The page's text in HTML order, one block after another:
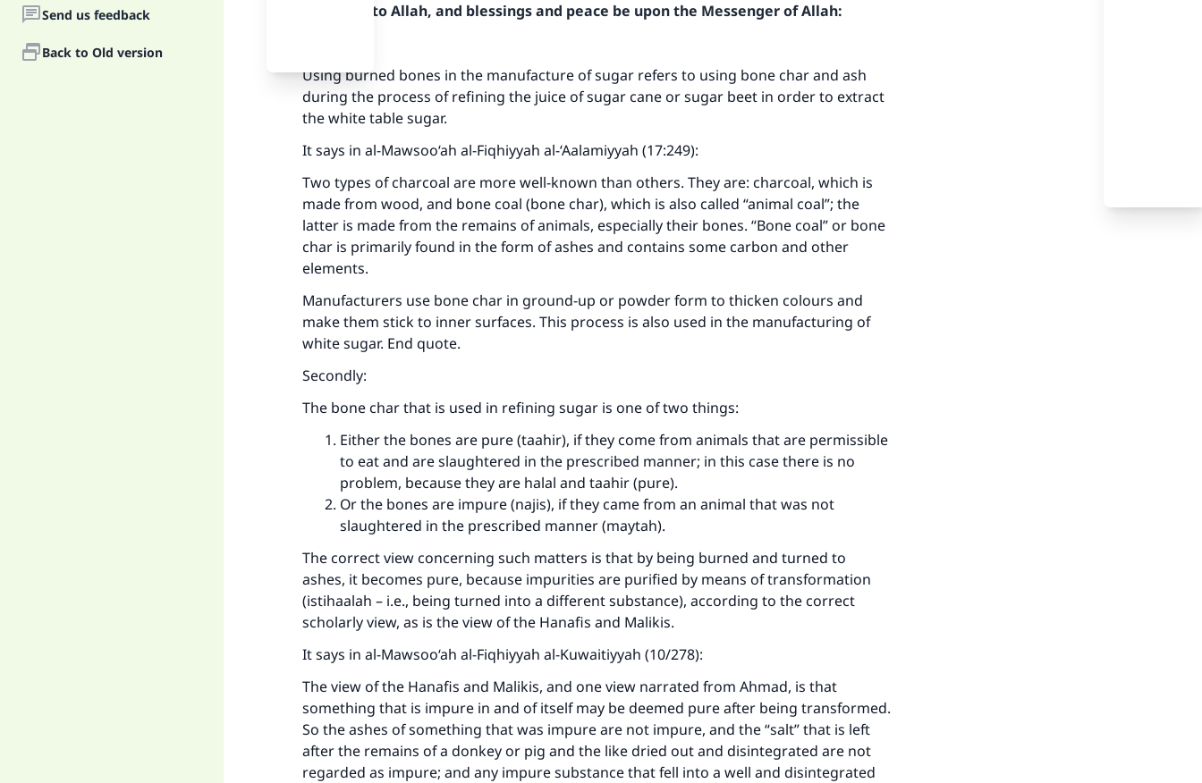
Send us feedback
Back to Old version
Praise be to Allah, and blessings and peace be upon the Messenger of Allah:
Using burned bones in the manufacture of sugar refers to using bone char and ash
during the process of refining the juice of sugar cane or sugar beet in order to extract
the white table sugar.
It says in al-Mawsoo‘ah al-Fiqhiyyah al-‘Aalamiyyah (17:249):
Two types of charcoal are more well-known than others. They are: charcoal, which is
made from wood, and bone coal (bone char), which is also called “animal coal”; the
latter is made from the remains of animals, especially their bones. “Bone coal” or bone
char is primarily found in the form of ashes and contains some carbon and other
elements.
Manufacturers use bone char in ground-up or powder form to thicken colours and
make them stick to inner surfaces. This process is also used in the manufacturing of
white sugar. End quote.
Secondly:
The bone char that is used in refining sugar is one of two things:
Either the bones are pure (taahir), if they come from animals that are permissible
to eat and are slaughtered in the prescribed manner; in this case there is no
problem, because they are halal and taahir (pure).
Or the bones are impure (najis), if they came from an animal that was not
slaughtered in the prescribed manner (maytah).
The correct view concerning such matters is that by being burned and turned to
ashes, it becomes pure, because impurities are purified by means of transformation
(istihaalah – i.e., being turned into a different substance), according to the correct
scholarly view, as is the view of the Hanafis and Malikis.
It says in al-Mawsoo‘ah al-Fiqhiyyah al-Kuwaitiyyah (10/278):
The view of the Hanafis and Malikis, and one view narrated from Ahmad, is that
something that is impure in and of itself may be deemed pure after being transformed.
So the ashes of something that was impure are not impure, and the “salt” that is left
after the remains of a donkey or pig and the like dried out and disintegrated are not
regarded as impure; and any impure substance that fell into a well and disintegrated